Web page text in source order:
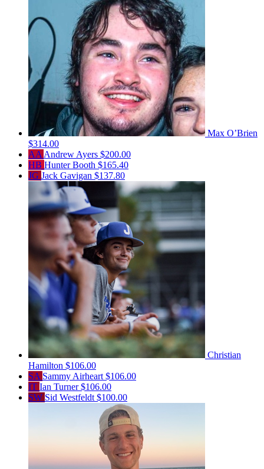
Max O’Brien
$314.00
AA Andrew Ayers $200.00
HB Hunter Booth $165.40
JG Jack Gavigan $137.80
Christian
Hamilton $106.00
SA Sammy Airheart $106.00
IT Ian Turner$106.00
SW Sid Westfeldt $100.00